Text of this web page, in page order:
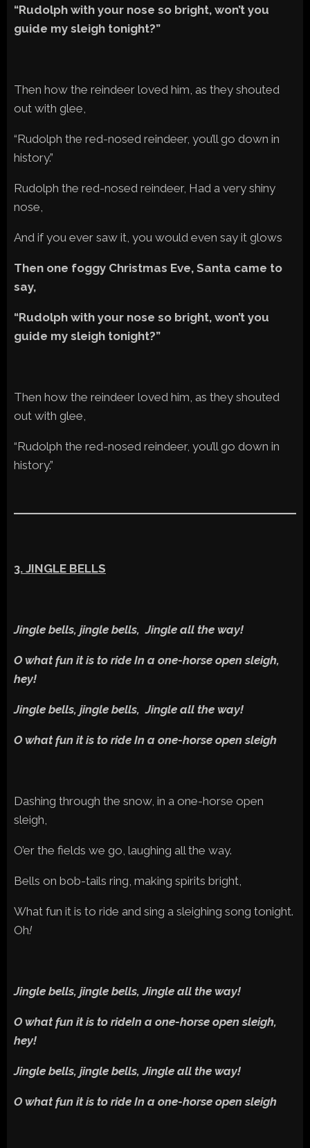
“Rudolph with your nose so bright, won’t you
guide my sleigh tonight?”
Then how the reindeer loved him, as they shouted
out with glee,
“Rudolph the red-nosed reindeer, you’ll go down in
history.”
Rudolph the red-nosed reindeer, Had a very shiny
nose,
And if you ever saw it, you would even say it glows
Then one foggy Christmas Eve, Santa came to
say,
“Rudolph with your nose so bright, won’t you
guide my sleigh tonight?”
Then how the reindeer loved him, as they shouted
out with glee,
“Rudolph the red-nosed reindeer, you’ll go down in
history.”
3. JINGLE BELLS
Jingle bells, jingle bells, Jingle all the way!
O what fun it is to ride In a one-horse open sleigh,
hey!
Jingle bells, jingle bells, Jingle all the way!
O what fun it is to ride In a one-horse open sleigh
Dashing through the snow, in a one-horse open
sleigh,
O’er the fields we go, laughing all the way.
Bells on bob-tails ring, making spirits bright,
What fun it is to ride and sing a sleighing song tonight.
Oh!
Jingle bells, jingle bells, Jingle all the way!
O what fun it is to rideIn a one-horse open sleigh,
hey!
Jingle bells, jingle bells, Jingle all the way!
O what fun it is to ride In a one-horse open sleigh